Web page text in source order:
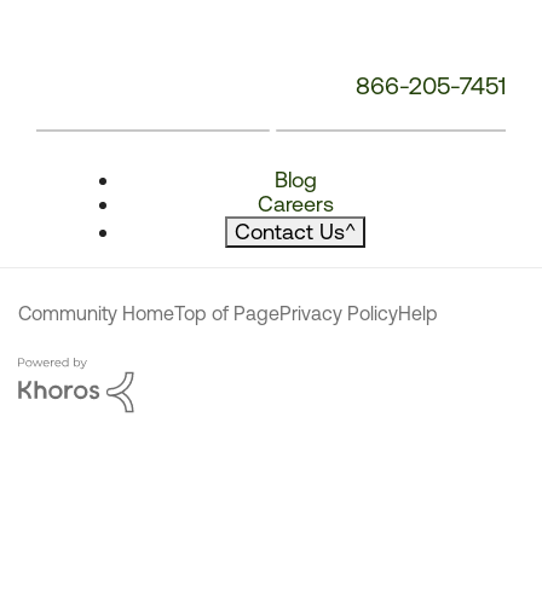
866-205-7451
Blog
Careers
Contact Us^
Community HomeTop of PagePrivacy PolicyHelp